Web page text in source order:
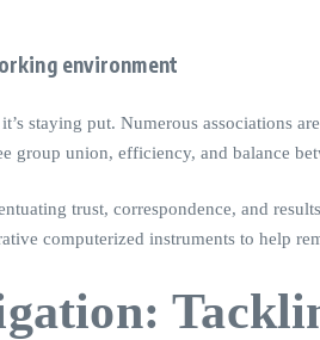
environment
staying put. Numerous associations
group union, efficiency, and balance
trust, correspondence, and
computerized instruments to help